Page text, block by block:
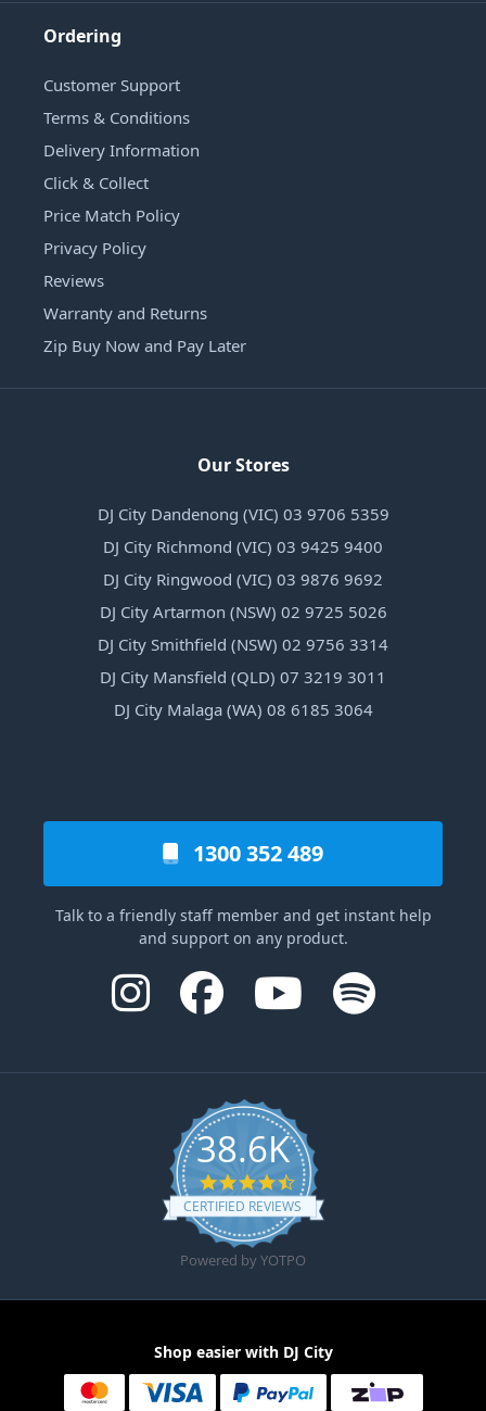
Ordering
Customer Support
Terms & Conditions
Delivery Information
Click & Collect
Price Match Policy
Privacy Policy
Reviews
Warranty and Returns
Zip Buy Now and Pay Later
Our Stores
DJ City Dandenong (VIC) 03 9706 5359
DJ City Richmond (VIC) 03 9425 9400
DJ City Ringwood (VIC) 03 9876 9692
DJ City Artarmon (NSW) 02 9725 5026
DJ City Smithfield (NSW) 02 9756 3314
DJ City Mansfield (QLD) 07 3219 3011
DJ City Malaga (WA) 08 6185 3064
1300 352 489
Talk to a friendly staff member and get instant help
and support on any product.
38.6K
4.6 star rating
CERTIFIED REVIEWS
Powered by YOTPO
Shop easier with DJ City